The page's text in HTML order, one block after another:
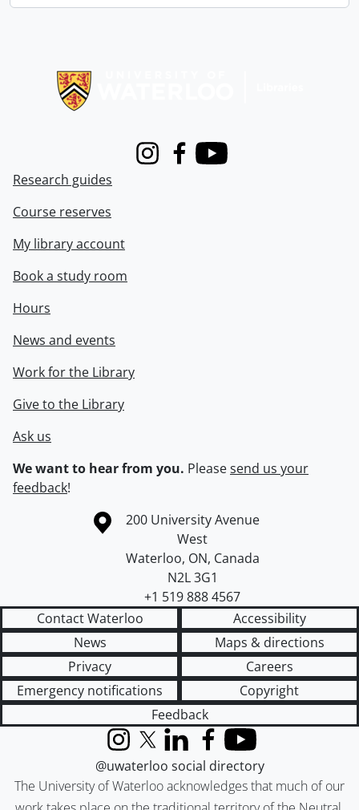
InstagramFacebook
Youtube
Research guides
Course reserves
My library account
Book a study room
Hours
News and events
Work for the Library
Give to the Library
Ask us
We want to hear from you. Pleasesend us your
feedback!
Information about the University of Waterloo
Campus map
200 University Avenue
West
Waterloo, ON, Canada
N2L 3G1
+1 519 888 4567
Contact Waterloo
Accessibility
News
Maps & directions
Privacy
Careers
Emergency notifications
Copyright
Feedback
The University of Waterloo acknowledges that much of our
InstagramX (formerly Twitter)
LinkedInFacebook
YouTube
@uwaterloo social directory